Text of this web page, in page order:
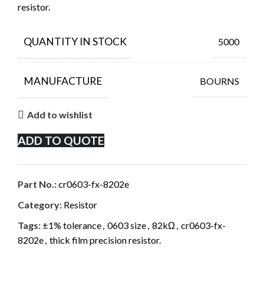
resistor.
QUANTITY IN STOCK 5000
MANUFACTURE BOURNS
Add to wishlist
ADD TO QUOTE
Part No.:cr0603-fx-8202e
Category: Resistor
Tags: ±1% tolerance 0603 size 82kΩ cr0603-fx-
8202e thick film precision resistor.